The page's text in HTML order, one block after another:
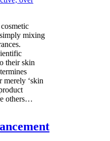
mixing
their skin
merely ‘skin
others…